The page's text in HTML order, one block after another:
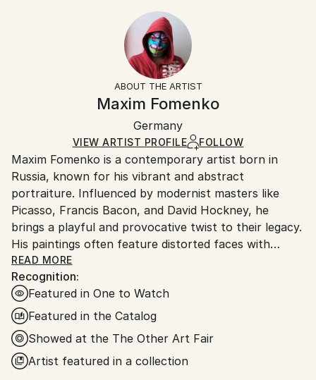
Certificate is Included
Ships in a Box
Typically 5-7 business days for domestic shipments,
10-14 business days for international shipments.
Free returns within 14 days of delivery.
for more information.
Ships in a box. Artists are responsible for packaging
and adhering to Saatchi Art’spackaging guidelines.
Ships From:
Germany.
Customs:
Shipments from Germany may experience delays due
to country's regulations for exporting valuable
artworks.
ABOUT THE ARTIST
Maxim Fomenko
Germany
VIEW ARTIST PROFILE FOLLOW
Maxim Fomenko is a contemporary artist born in
Russia, known for his vibrant and abstract
portraiture. Influenced by modernist masters like
Picasso, Francis Bacon, and David Hockney, he
brings a playful and provocative twist to their legacy.
His paintings often feature distorted faces with
surreal elements—like abstract shapes replacing eyes
—creating a psychedelic effect that blurs the line
between humor and unease.
Fomenko’s work explores identity and the human
condition, touching on beauty, death, and artistic
legacy. His use of bold, often neon colors gives his
READ MORE
Recognition:
Featured in One to Watch
Featured in the Catalog
Showed at the The Other Art Fair
Artist featured in a collection